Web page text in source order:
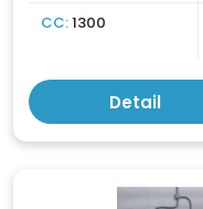
CC:1300
Detail